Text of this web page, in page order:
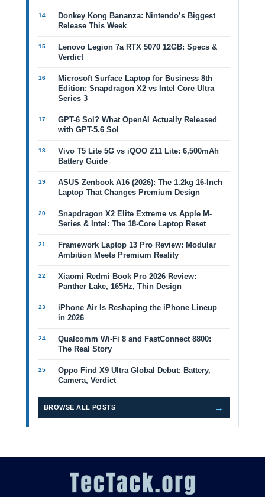
Donkey Kong Bananza: Nintendo’s Biggest
Release This Week
Lenovo Legion 7a RTX 5070 12GB: Specs &
Verdict
Microsoft Surface Laptop for Business 8th
Edition: Snapdragon X2 vs Intel Core Ultra
Series 3
GPT-6 Sol? What OpenAI Actually Released
with GPT-5.6 Sol
Vivo T5 Lite 5G vs iQOO Z11 Lite: 6,500mAh
Battery Guide
ASUS Zenbook A16 (2026): The 1.2kg 16-Inch
Laptop That Changes Premium Design
Snapdragon X2 Elite Extreme vs Apple M-
Series & Intel: The 18-Core Laptop Reset
Framework Laptop 13 Pro Review: Modular
Ambition Meets Premium Reality
Xiaomi Redmi Book Pro 2026 Review:
Panther Lake, 165Hz, Thin Design
iPhone Air Is Reshaping the iPhone Lineup
in 2026
Qualcomm Wi-Fi 8 and FastConnect 8800:
The Real Story
Oppo Find X9 Ultra Global Debut: Battery,
Camera, Verdict
BROWSE ALL POSTS →